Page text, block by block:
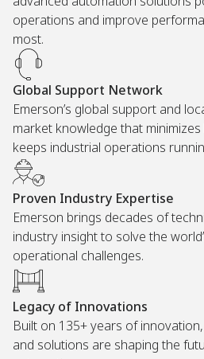
operations and improve
most.
Global Support Network
Emerson’s global support and
market knowledge that
keeps industrial operations
Proven Industry Expertise
Emerson brings decades of
industry insight to solve the
operational challenges.
Legacy of Innovations
Built on 135+ years of
and solutions are shaping the